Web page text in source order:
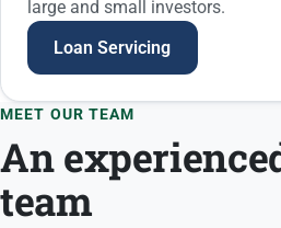
large and small investors.
Loan Servicing
MEET OUR TEAM
An
team